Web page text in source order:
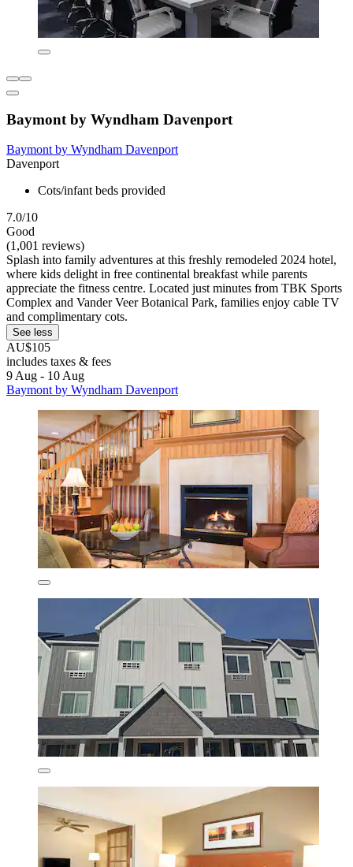
Baymont by Wyndham Davenport
Baymont by Wyndham Davenport
Davenport
Cots/infant beds provided
7.0/10
Good
(1,001 reviews)
Splash into family adventures at this freshly remodeled 2024 hotel,
where kids delight in free continental breakfast while parents
appreciate the fitness centre. Located just minutes from TBK Sports
Complex and Vander Veer Botanical Park, families enjoy cable TV
and complimentary cots.
See less
AU$105
includes taxes & fees
9 Aug - 10 Aug
Baymont by Wyndham Davenport